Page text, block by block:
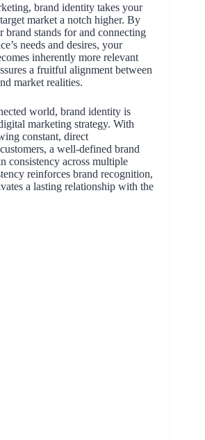
brand identity takes your
market a notch higher. By
brand stands for and connecting
needs and desires, your
inherently more relevant
a fruitful alignment between
market realities.
world, brand identity is
marketing strategy. With
constant, direct
a well-defined brand
consistency across multiple
reinforces brand recognition,
a lasting relationship with the